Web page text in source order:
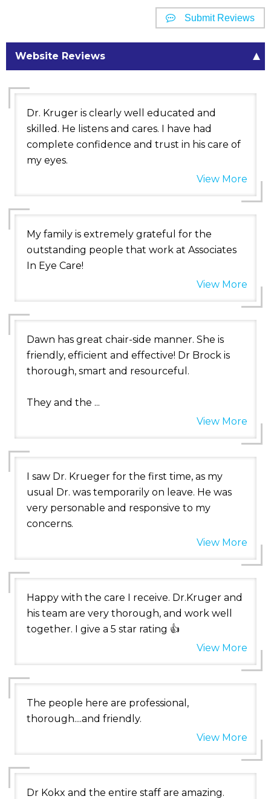
Submit Reviews
Website Reviews
Dr. Kruger is clearly well educated and
skilled. He listens and cares. I have had
complete confidence and trust in his care of
my eyes.
View More
My family is extremely grateful for the
outstanding people that work at Associates
In Eye Care!
View More
Dawn has great chair-side manner. She is
friendly, efficient and effective! Dr Brock is
thorough, smart and resourceful.
They and the ...
View More
I saw Dr. Krueger for the first time, as my
usual Dr. was temporarily on leave. He was
very personable and responsive to my
concerns.
View More
Happy with the care I receive. Dr.Kruger and
his team are very thorough, and work well
together. I give a 5 star rating 👍
View More
The people here are professional,
thorough....and friendly.
View More
Dr Kokx and the entire staff are amazing.